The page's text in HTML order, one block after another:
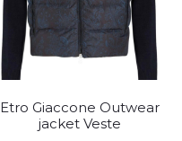
Etro Giaccone Outwear
jacket Veste